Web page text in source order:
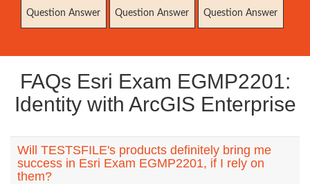
Question Answer
Question Answer
Question Answer
FAQs Esri Exam EGMP2201:
Identity with ArcGIS Enterprise
Will TESTSFILE's products definitely bring me
success in Esri Exam EGMP2201, if I rely on
them?